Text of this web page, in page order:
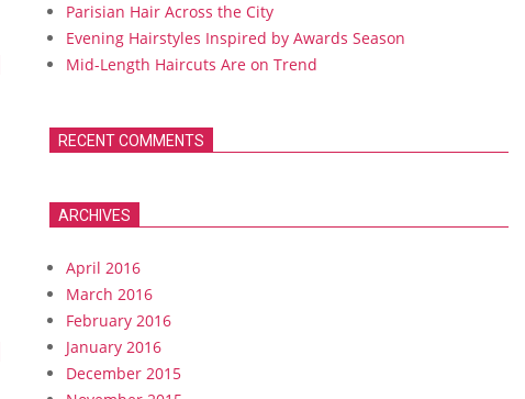
Parisian Hair Across the City
Evening Hairstyles Inspired by Awards Season
Mid-Length Haircuts Are on Trend
RECENT COMMENTS
ARCHIVES
April 2016
March 2016
February 2016
January 2016
December 2015